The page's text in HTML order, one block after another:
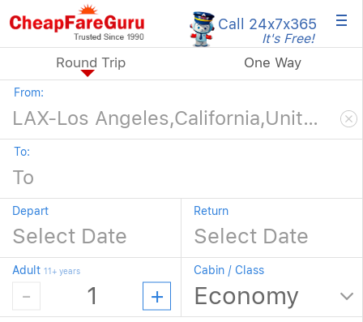
Call 24x7x365
It's Free! ×
Round Trip One Way
From:
To:
Depart Return
Adult 11+ years Cabin / Class